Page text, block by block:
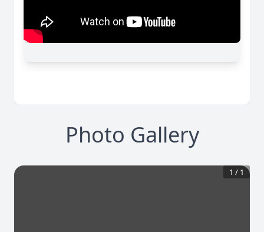
Photo Gallery
1 / 1